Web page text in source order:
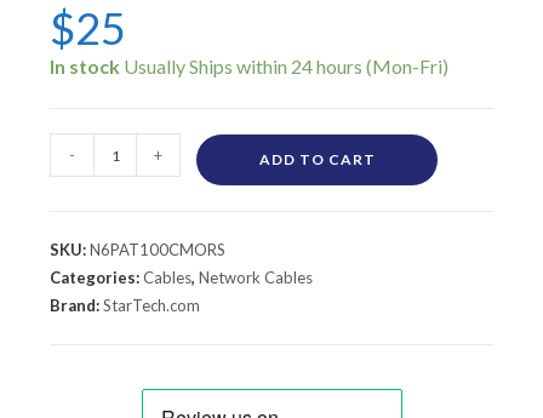
$25
In stock
- + ADD TO CART
SKU:N6PAT100CMORS
Categories:Cables,Network Cables
Brand:StarTech.com